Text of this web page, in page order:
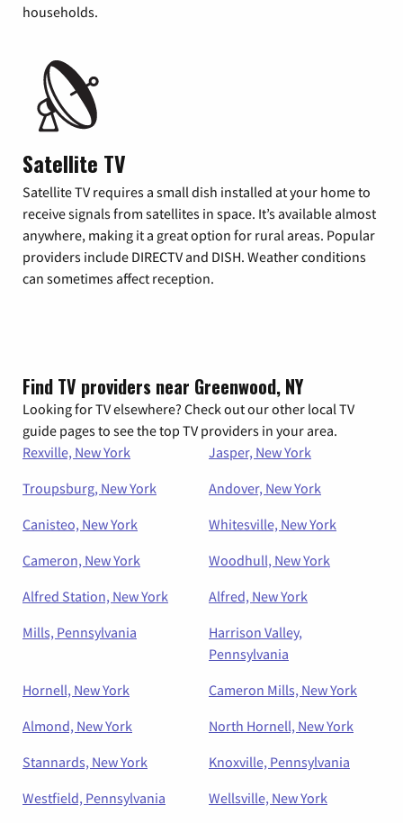
households.
Satellite TV
Satellite TV requires a small dish installed at your home to
receive signals from satellites in space. It’s available almost
anywhere, making it a great option for rural areas. Popular
providers include DIRECTV and DISH. Weather conditions
can sometimes affect reception.
Find TV providers near Greenwood, NY
Looking for TV elsewhere? Check out our other local TV
guide pages to see the top TV providers in your area.
Rexville, New York
Jasper, New York
Troupsburg, New York
Andover, New York
Canisteo, New York
Whitesville, New York
Cameron, New York
Woodhull, New York
Alfred Station, New York
Alfred, New York
Mills, Pennsylvania
Harrison Valley,
Pennsylvania
Hornell, New York
Cameron Mills, New York
Almond, New York
North Hornell, New York
Stannards, New York
Knoxville, Pennsylvania
Westfield, Pennsylvania
Wellsville, New York